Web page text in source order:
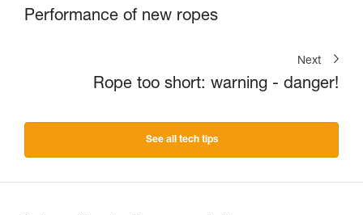
Performance of new ropes
Next
Rope too short: warning - danger!
See all tech tips